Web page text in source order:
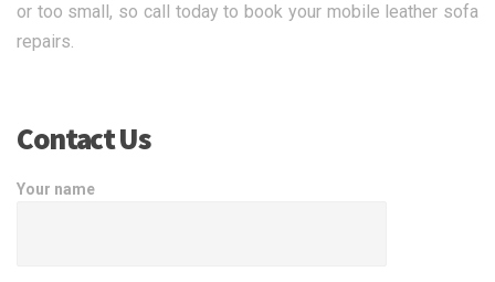
or too small, so call today to book your mobile leather sofa
repairs.
Contact Us
Your name